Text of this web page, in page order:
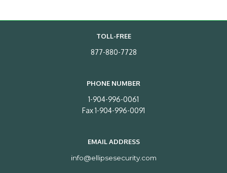
TOLL-FREE
877-880-7728
PHONE NUMBER
1-904-996-0061
Fax 1-904-996-0091
EMAIL ADDRESS
info@ellipsesecurity.com